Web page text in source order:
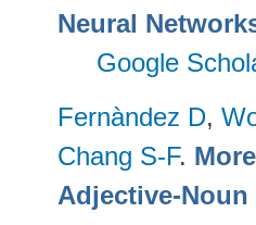
Neural
Google
Fernàndez D,
Chang S-F.
Adjective-Noun